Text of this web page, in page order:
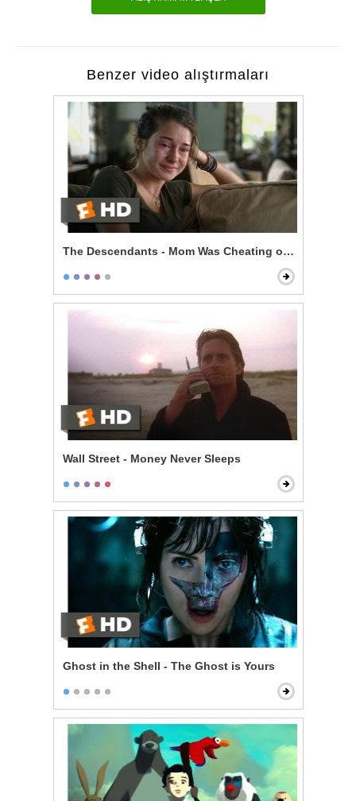
Benzer video alıştırmaları
The Descendants - Mom Was Cheating on You
Wall Street - Money Never Sleeps
Ghost in the Shell - The Ghost is Yours